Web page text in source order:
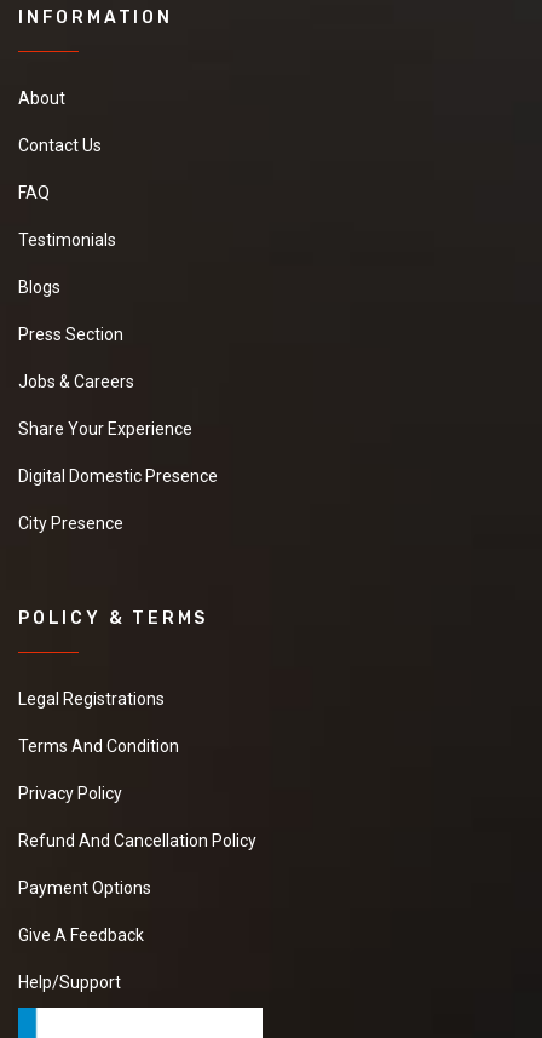
INFORMATION
About
Contact Us
FAQ
Testimonials
Blogs
Press Section
Jobs & Careers
Share Your Experience
Digital Domestic Presence
City Presence
POLICY & TERMS
Legal Registrations
Terms And Condition
Privacy Policy
Refund And Cancellation Policy
Payment Options
Give A Feedback
Help/Support